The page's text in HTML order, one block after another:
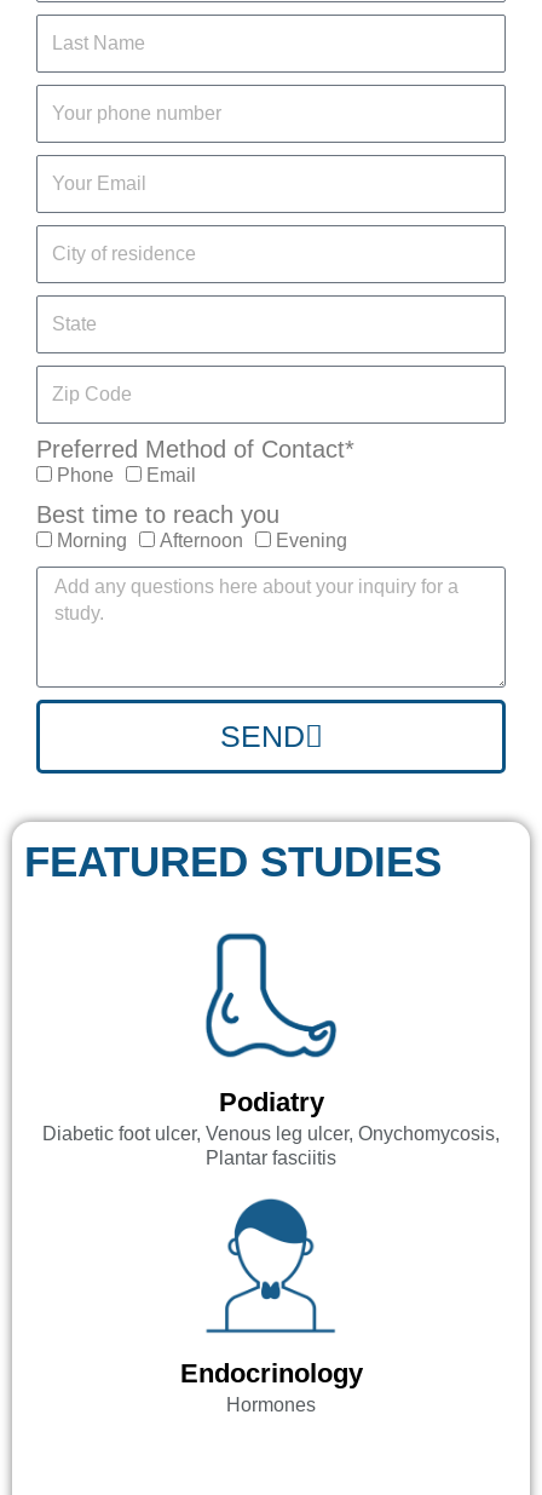
Preferred Method of Contact*
Phone Email
Best time to reach you
Morning Afternoon Evening
SEND
FEATURED STUDIES
Podiatry
Diabetic foot ulcer, Venous leg ulcer, Onychomycosis,
Plantar fasciitis
Endocrinology
Hormones